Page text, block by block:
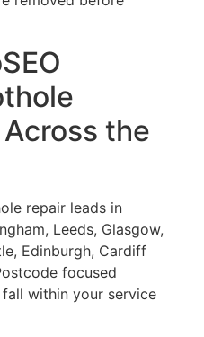
the
repair leads in
Leeds, Glasgow,
Edinburgh, Cardiff
focused
within your service